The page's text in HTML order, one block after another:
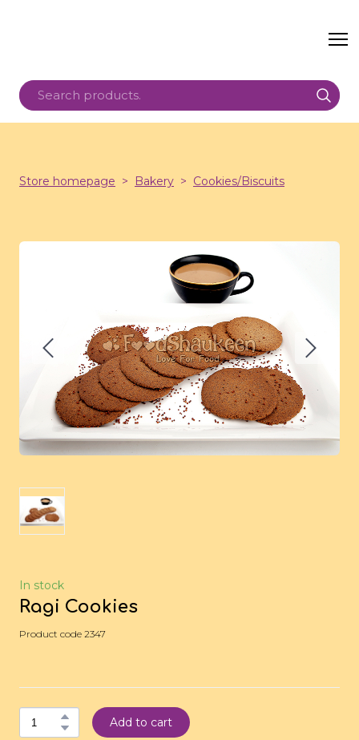
Store homepage Bakery Cookies/Biscuits
In stock
Ragi Cookies
Product code 2347
Add to cart